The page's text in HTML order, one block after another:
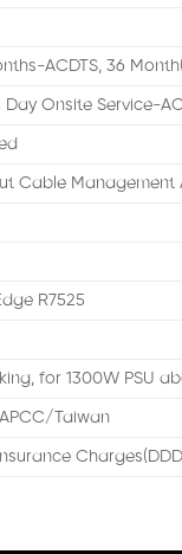
ACDTS, 36
Onsite Service-
Cable Management
R7525
for 1300W PSU
Taiwan